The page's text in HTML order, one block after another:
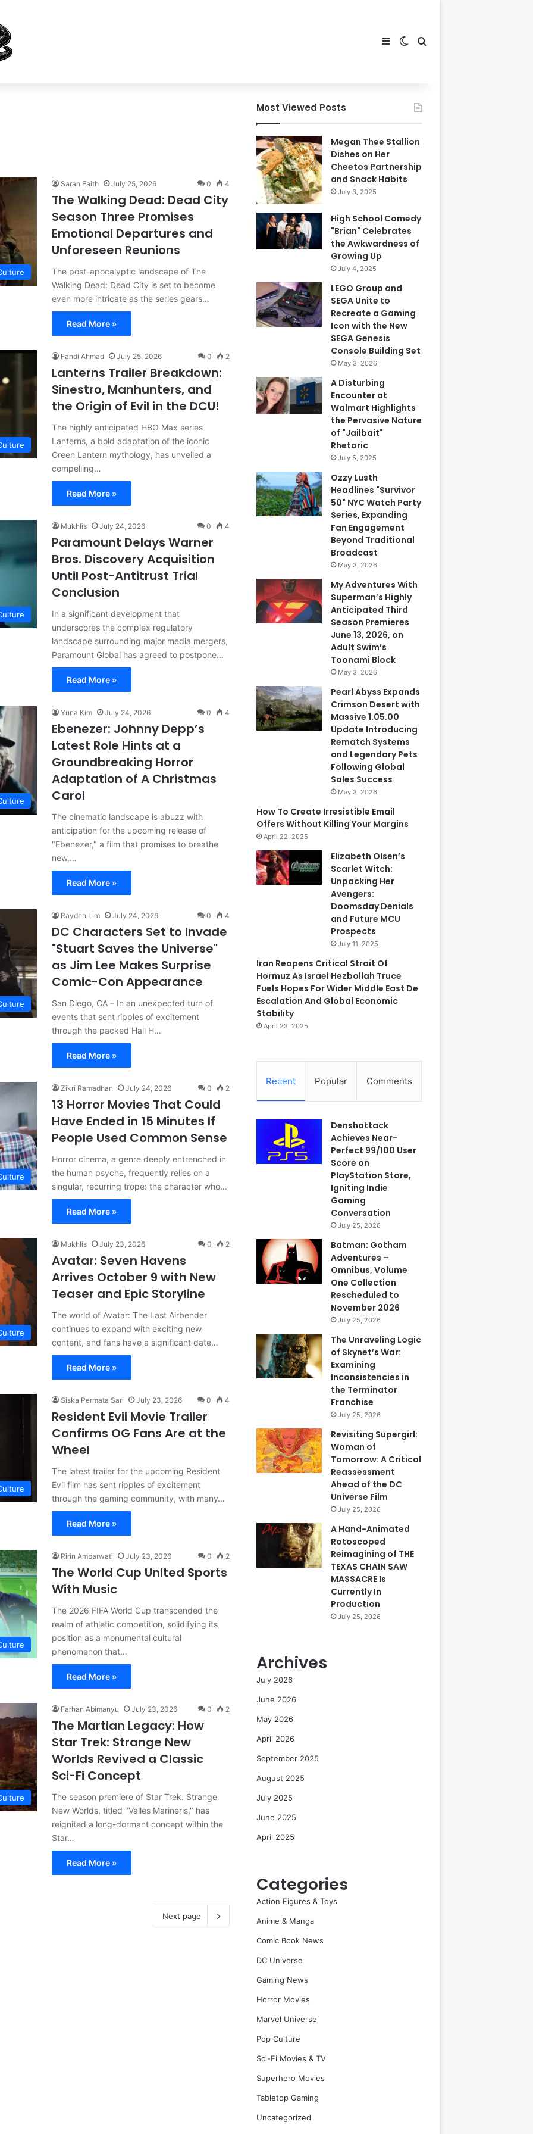
SidebarSwitch skin
Search for
Sarah Faith July 25, 2026 0 4
The Walking Dead: Dead City
Season Three Promises
Emotional Departures and
Unforeseen Reunions
The post-apocalyptic landscape of The
Walking Dead: Dead City is set to become
even more intricate as the series gears…
Read More »
Fandi Ahmad July 25, 2026 0 2
Lanterns Trailer Breakdown:
Sinestro, Manhunters, and
the Origin of Evil in the DCU!
The highly anticipated HBO Max series
Lanterns, a bold adaptation of the iconic
Green Lantern mythology, has unveiled a
compelling…
Read More »
Mukhlis July 24, 2026 0 4
Paramount Delays Warner
Bros. Discovery Acquisition
Until Post-Antitrust Trial
Conclusion
In a significant development that
underscores the complex regulatory
landscape surrounding major media mergers,
Paramount Global has agreed to postpone…
Read More »
Yuna Kim July 24, 2026 0 4
Ebenezer: Johnny Depp’s
Latest Role Hints at a
Groundbreaking Horror
Adaptation of A Christmas
Carol
The cinematic landscape is abuzz with
anticipation for the upcoming release of
"Ebenezer," a film that promises to breathe
new,…
Read More »
Rayden Lim July 24, 2026 0 4
DC Characters Set to Invade
"Stuart Saves the Universe"
as Jim Lee Makes Surprise
Comic-Con Appearance
San Diego, CA – In an unexpected turn of
events that sent ripples of excitement
through the packed Hall H…
Read More »
Zikri Ramadhan July 24, 2026 0 2
13 Horror Movies That Could
Have Ended in 15 Minutes If
People Used Common Sense
Horror cinema, a genre deeply entrenched in
the human psyche, frequently relies on a
singular, recurring trope: the character who…
Read More »
Mukhlis July 23, 2026 0 2
Avatar: Seven Havens
Arrives October 9 with New
Teaser and Epic Storyline
The world of Avatar: The Last Airbender
continues to expand with exciting new
content, and fans have a significant date…
Read More »
Siska Permata Sari July 23, 2026 0 4
Resident Evil Movie Trailer
Confirms OG Fans Are at the
Wheel
The latest trailer for the upcoming Resident
Evil film has sent ripples of excitement
through the gaming community, with many…
Read More »
Ririn Ambarwati July 23, 2026 0 2
The World Cup United Sports
With Music
The 2026 FIFA World Cup transcended the
realm of athletic competition, solidifying its
position as a monumental cultural
phenomenon that…
Read More »
Farhan Abimanyu July 23, 2026 0 2
The Martian Legacy: How
Star Trek: Strange New
Worlds Revived a Classic
Sci-Fi Concept
The season premiere of Star Trek: Strange
New Worlds, titled "Valles Marineris," has
reignited a long-dormant concept within the
Star…
Read More »
Next page
Most Viewed Posts
Megan Thee Stallion
Dishes on Her
Cheetos Partnership
and Snack Habits
July 3, 2025
High School Comedy
"Brian" Celebrates
the Awkwardness of
Growing Up
July 4, 2025
LEGO Group and
SEGA Unite to
Recreate a Gaming
Icon with the New
SEGA Genesis
Console Building Set
May 3, 2026
A Disturbing
Encounter at
Walmart Highlights
the Pervasive Nature
of "Jailbait"
Rhetoric
July 5, 2025
Ozzy Lusth
Headlines "Survivor
50" NYC Watch Party
Series, Expanding
Fan Engagement
Beyond Traditional
Broadcast
May 3, 2026
My Adventures With
Superman’s Highly
Anticipated Third
Season Premieres
June 13, 2026, on
Adult Swim’s
Toonami Block
May 3, 2026
Pearl Abyss Expands
Crimson Desert with
Massive 1.05.00
Update Introducing
Rematch Systems
and Legendary Pets
Following Global
Sales Success
May 3, 2026
How To Create Irresistible Email
Offers Without Killing Your Margins
April 22, 2025
Elizabeth Olsen’s
Scarlet Witch:
Unpacking Her
Avengers:
Doomsday Denials
and Future MCU
Prospects
July 11, 2025
Iran Reopens Critical Strait Of
Hormuz As Israel Hezbollah Truce
Fuels Hopes For Wider Middle East De
Escalation And Global Economic
Stability
April 23, 2025
Recent Popular Comments
Denshattack
Achieves Near-
Perfect 99/100 User
Score on
PlayStation Store,
Igniting Indie
Gaming
Conversation
July 25, 2026
Batman: Gotham
Adventures –
Omnibus, Volume
One Collection
Rescheduled to
November 2026
July 25, 2026
The Unraveling Logic
of Skynet’s War:
Examining
Inconsistencies in
the Terminator
Franchise
July 25, 2026
Revisiting Supergirl:
Woman of
Tomorrow: A Critical
Reassessment
Ahead of the DC
Universe Film
July 25, 2026
A Hand-Animated
Rotoscoped
Reimagining of THE
TEXAS CHAIN SAW
MASSACRE Is
Currently In
Production
July 25, 2026
Archives
July 2026
June 2026
May 2026
April 2026
September 2025
August 2025
July 2025
June 2025
April 2025
Categories
Action Figures & Toys
Anime & Manga
Comic Book News
DC Universe
Gaming News
Horror Movies
Marvel Universe
Pop Culture
Sci-Fi Movies & TV
Superhero Movies
Tabletop Gaming
Uncategorized